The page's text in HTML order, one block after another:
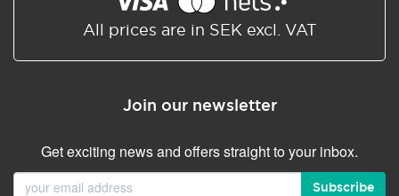
All prices are in SEK excl. VAT
Join our newsletter
Get exciting news and offers straight to your inbox.
Subscribe